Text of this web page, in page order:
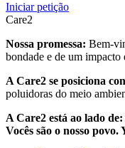
Iniciar petição
Care2
Nossa promessa: Bem-
bondade e de um impacto
A Care2 se posiciona
poluidoras do meio
A Care2 está ao lado de:
Vocês são o nosso